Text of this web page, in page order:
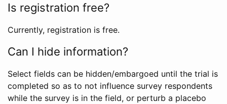
Is registration free?
Currently, registration is free.
Can I hide information?
Select fields can be hidden/embargoed until the trial is
completed so as to not influence survey respondents
while the survey is in the field, or perturb a placebo